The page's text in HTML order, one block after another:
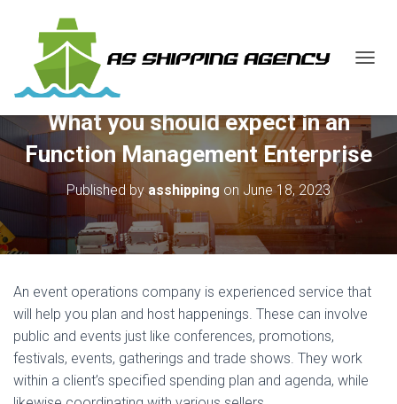
G
E
A
A
I
What you should expect in an
Function Management Enterprise
Published byasshipping on June 18, 2023
An event operations company is experienced service that
will help you plan and host happenings. These can involve
public and events just like conferences, promotions,
festivals, events, gatherings and trade shows. They work
within a client’s specified spending plan and agenda, while